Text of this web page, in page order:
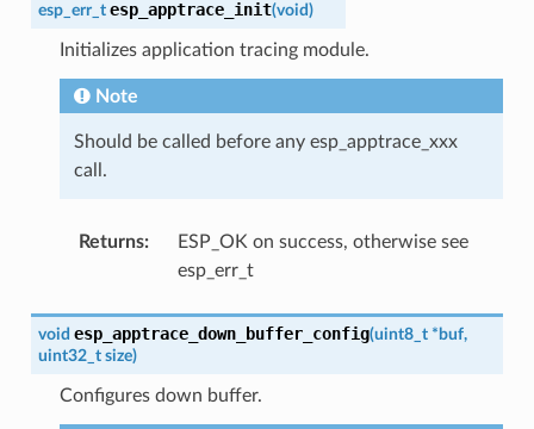
esp_err_t esp_apptrace_init(void)
Initializes application tracing module.
Note
Should be called before any esp_apptrace_xxx
call.
Returns:
ESP_OK on success, otherwise see
esp_err_t
void esp_apptrace_down_buffer_config(uint8_t * buf,
uint32_t size)
Configures down buffer.